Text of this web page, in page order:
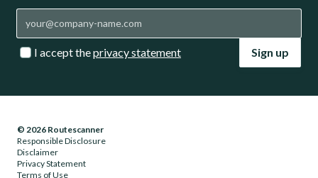
I accept theprivacy statement Sign up
© 2026 Routescanner
Responsible Disclosure
Disclaimer
Privacy Statement
Terms of Use